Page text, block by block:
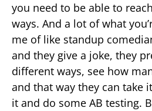
you need to be able to
ways. And a lot of what
me of like standup
and they give a joke, they
different ways, see how
and that way they can take
it and do some AB testing.